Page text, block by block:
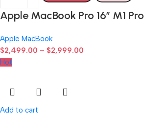
Apple MacBook Pro 16″ M1 Pro
Apple MacBook
$2,499.00 – $2,999.00
Hot
Add to cart